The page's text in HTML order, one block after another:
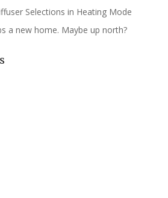
Selections in Heating Mode
a new home. Maybe up north?